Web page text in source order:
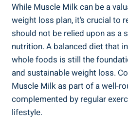
While Muscle Milk can be a
weight loss plan, it’s crucial to
should not be relied upon as a
nutrition. A balanced diet that
whole foods is still the
and sustainable weight loss.
Muscle Milk as part of a well-
complemented by regular
lifestyle.